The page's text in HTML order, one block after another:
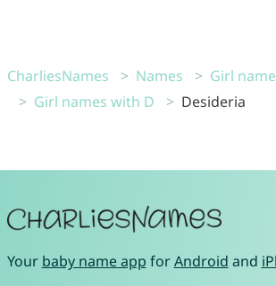
CharliesNames Names
Girl
Girl names with D
Desideria
Your baby name app forAndroid and